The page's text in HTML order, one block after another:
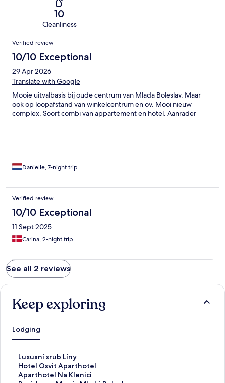
10
Cleanliness
Reviews
Verified review
10/10 Exceptional
29 Apr 2026
Translate with Google
Mooie uitvalbasis bij oude centrum van Mlada Boleslav. Maar
ook op loopafstand van winkelcentrum en ov. Mooi nieuw
complex. Soort combi van appartement en hotel. Aanrader
Danielle, 7-night trip
Verified review
10/10 Exceptional
11 Sept 2025
Carina, 2-night trip
See all 2 reviews
Keep exploring
Lodging
Luxusní srub Líny
S
t
a
Hotel Osvit Aparthotel
S
t
Aparthotel Na Klenici
S